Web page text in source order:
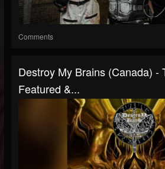
Comments
Destroy My Brains (Canada) -
Featured &...